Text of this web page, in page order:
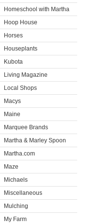
Homeschool with Martha
Hoop House
Horses
Houseplants
Kubota
Living Magazine
Local Shops
Macys
Maine
Marquee Brands
Martha & Marley Spoon
Martha.com
Maze
Michaels
Miscellaneous
Mulching
My Farm